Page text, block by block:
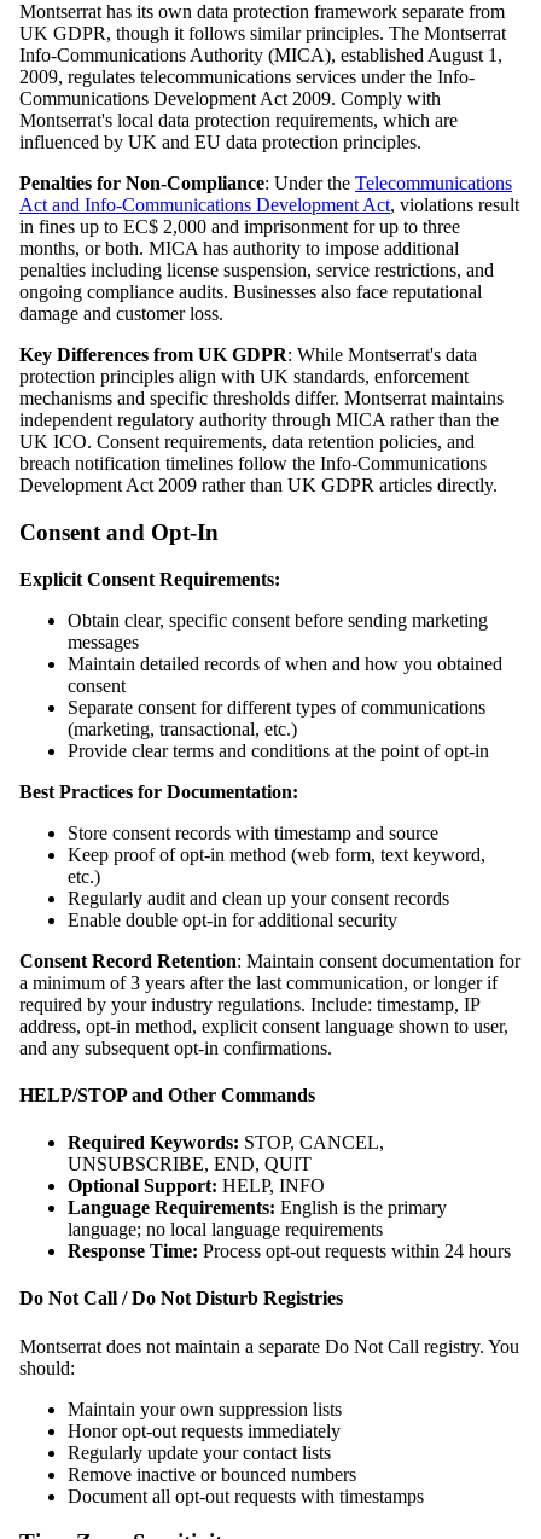
Montserrat has its own data protection framework separate from
UK GDPR, though it follows similar principles. The Montserrat
Info-Communications Authority (MICA), established August 1,
2009, regulates telecommunications services under the Info-
Communications Development Act 2009. Comply with
Montserrat's local data protection requirements, which are
influenced by UK and EU data protection principles.
Penalties for Non-Compliance: Under the Telecommunications
Act and Info-Communications Development Act, violations result
in fines up to EC$ 2,000 and imprisonment for up to three
months, or both. MICA has authority to impose additional
penalties including license suspension, service restrictions, and
ongoing compliance audits. Businesses also face reputational
damage and customer loss.
Key Differences from UK GDPR: While Montserrat's data
protection principles align with UK standards, enforcement
mechanisms and specific thresholds differ. Montserrat maintains
independent regulatory authority through MICA rather than the
UK ICO. Consent requirements, data retention policies, and
breach notification timelines follow the Info-Communications
Development Act 2009 rather than UK GDPR articles directly.
Consent and Opt-In
Explicit Consent Requirements:
Obtain clear, specific consent before sending marketing
messages
Maintain detailed records of when and how you obtained
consent
Separate consent for different types of communications
(marketing, transactional, etc.)
Provide clear terms and conditions at the point of opt-in
Best Practices for Documentation:
Store consent records with timestamp and source
Keep proof of opt-in method (web form, text keyword,
etc.)
Regularly audit and clean up your consent records
Enable double opt-in for additional security
Consent Record Retention: Maintain consent documentation for
a minimum of 3 years after the last communication, or longer if
required by your industry regulations. Include: timestamp, IP
address, opt-in method, explicit consent language shown to user,
and any subsequent opt-in confirmations.
HELP/STOP and Other Commands
Required Keywords: STOP, CANCEL,
UNSUBSCRIBE, END, QUIT
Optional Support: HELP, INFO
Language Requirements: English is the primary
language; no local language requirements
Response Time: Process opt-out requests within 24 hours
Do Not Call / Do Not Disturb Registries
Montserrat does not maintain a separate Do Not Call registry. You
should:
Maintain your own suppression lists
Honor opt-out requests immediately
Regularly update your contact lists
Remove inactive or bounced numbers
Document all opt-out requests with timestamps